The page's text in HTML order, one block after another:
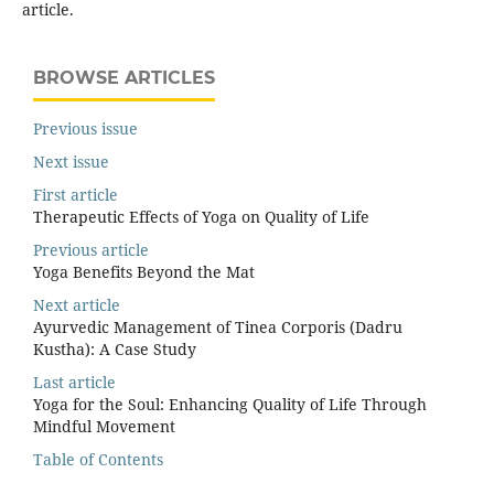
article.
BROWSE ARTICLES
Previous issue
Next issue
First article
Therapeutic Effects of Yoga on Quality of Life
Previous article
Yoga Benefits Beyond the Mat
Next article
Ayurvedic Management of Tinea Corporis (Dadru
Kustha): A Case Study
Last article
Yoga for the Soul: Enhancing Quality of Life Through
Mindful Movement
Table of Contents